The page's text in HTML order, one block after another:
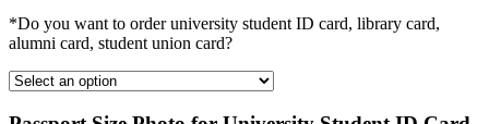
*Do you want to order university student ID card, library card,
alumni card, student union card?